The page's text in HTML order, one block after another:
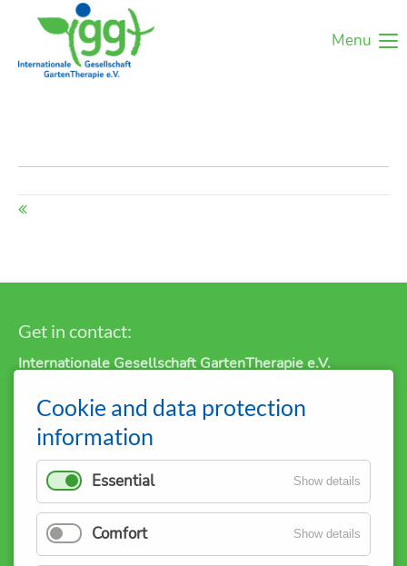
Menu
Get in contact:
Internationale Gesellschaft GartenTherapie e.V.
D-35301 Grünberg
+49 1515 0794458
info@iggt.eu
Sitemap:
About us
Cookie and data protection
information
Essential Show details
Comfort Show details